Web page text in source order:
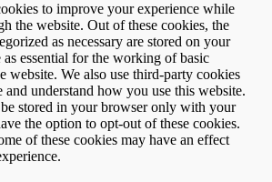
to improve your experience while
the website. Out of these cookies, the
as necessary are stored on your
as essential for the working of basic
website. We also use third-party cookies
and understand how you use this website.
stored in your browser only with your
the option to opt-out of these cookies.
of these cookies may have an effect